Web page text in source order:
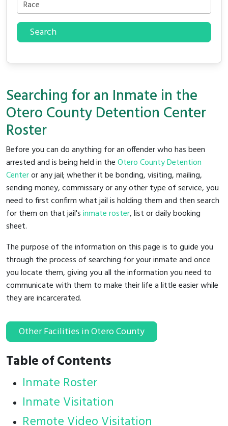
Search
Searching for an Inmate in the
Otero County Detention Center
Roster
Before you can do anything for an offender who has been
arrested and is being held in theOtero County Detention
Centeror any jail; whether it be bonding, visiting, mailing,
sending money, commissary or any other type of service, you
need to first confirm what jail is holding them and then search
for them on that jail'sinmate roster, list or daily booking
sheet.
The purpose of the information on this page is to guide you
through the process of searching for your inmate and once
you locate them, giving you all the information you need to
communicate with them to make their life a little easier while
they are incarcerated.
Other Facilities in Otero County
Table of Contents
Inmate Roster
Inmate Visitation
Remote Video Visitation